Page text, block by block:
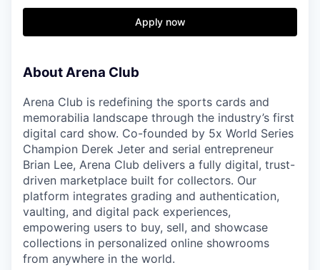
Apply now
About Arena Club
Arena Club is redefining the sports cards and
memorabilia landscape through the industry’s first
digital card show. Co-founded by 5x World Series
Champion Derek Jeter and serial entrepreneur
Brian Lee, Arena Club delivers a fully digital, trust-
driven marketplace built for collectors. Our
platform integrates grading and authentication,
vaulting, and digital pack experiences,
empowering users to buy, sell, and showcase
collections in personalized online showrooms
from anywhere in the world.